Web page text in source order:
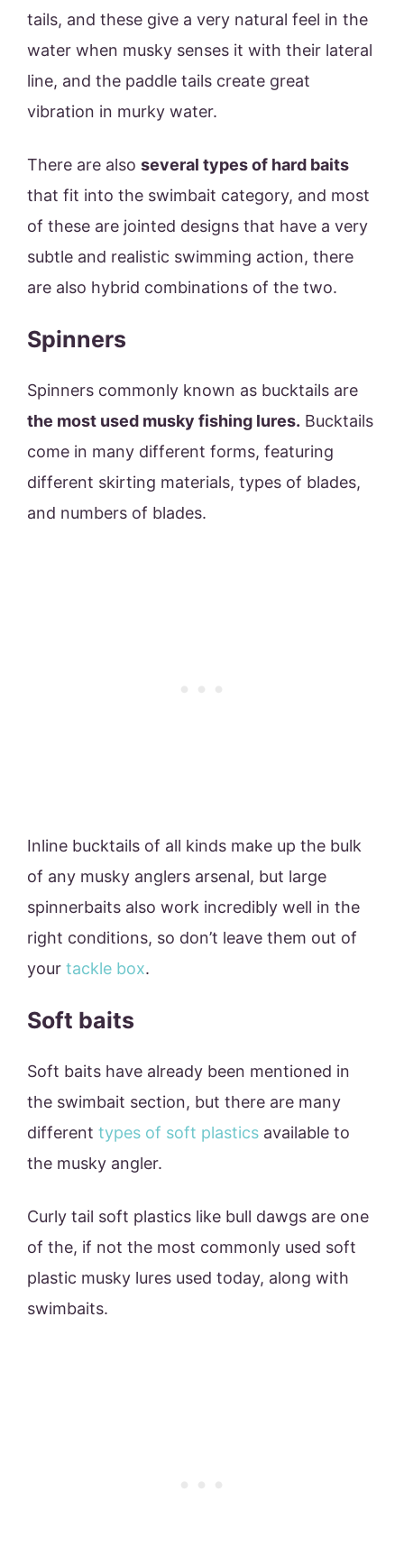
tails, and these give a very natural feel in the
water when musky senses it with their lateral
line, and the paddle tails create great
vibration in murky water.
There are also several types of hard baits
that fit into the swimbait category, and most
of these are jointed designs that have a very
subtle and realistic swimming action, there
are also hybrid combinations of the two.
Spinners
Spinners commonly known as bucktails are
the most used musky fishing lures. Bucktails
come in many different forms, featuring
different skirting materials, types of blades,
and numbers of blades.
Inline bucktails of all kinds make up the bulk
of any musky anglers arsenal, but large
spinnerbaits also work incredibly well in the
right conditions, so don’t leave them out of
your tackle box.
Soft baits
Soft baits have already been mentioned in
the swimbait section, but there are many
different types of soft plastics available to
the musky angler.
Curly tail soft plastics like bull dawgs are one
of the, if not the most commonly used soft
plastic musky lures used today, along with
swimbaits.